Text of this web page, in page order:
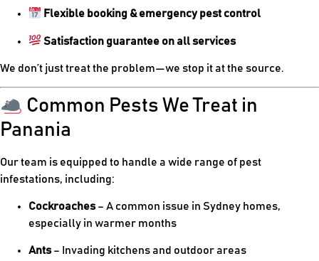
Flexible booking & emergency pest control
Satisfaction guarantee on all services
We don’t just treat the problem—we stop it at the source.
Common Pests We Treat in
Panania
Our team is equipped to handle a wide range of pest
infestations, including:
Cockroaches– A common issue in Sydney homes,
especially in warmer months
Ants– Invading kitchens and outdoor areas